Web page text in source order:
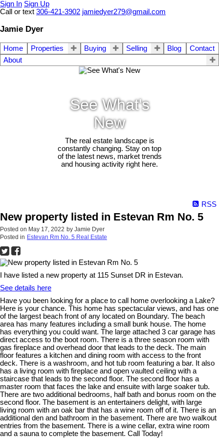
Sign In Sign Up
Call or text 306-421-3902 jamiedyer279@gmail.com
Jamie Dyer
Home Properties Buying Selling Blog
Contact
About
See What's
New
The real estate landscape is
constantly changing. Stay on top
of the latest news, market trends
and housing activity right here.
RSS
New property listed in Estevan Rm No. 5
Posted on May 17, 2022 by Jamie Dyer
Posted in Estevan Rm No. 5 Real Estate
I have listed a new property at 115 Sunset DR in Estevan.
See details here
Have you been looking for a place to call home overlooking a Lake?
Here is your chance. This home has spectacular views, and has one
of the largest beach front of any located on Boundary. The beach
area has many features including a small bunk house. The home
has everything you could want. The large attached 3 car garage has
direct access to the boot room. There is a three season room with
gas fireplace and overhead door that leads to the deck. The main
floor features a kitchen and dining room with access to the front
deck. There is a washroom, and hot tub room featuring a bar. It also
has a living room with fireplace and open vaulted ceiling with a
staircase that leads to the second floor. The second floor has a
master room that faces the lake and ensuite with large soaker tub.
There are two additional bedrooms, half bath and bonus room on the
second floor. The basement is an entertainers delight, with large
living room with an oak bar that has a wine room off of it. There is an
additional den and bathroom in the basement. There are two walkout
entries from the basement. There is a wine cellar, extra wine room
and a sauna to complete the basement. Call Today!